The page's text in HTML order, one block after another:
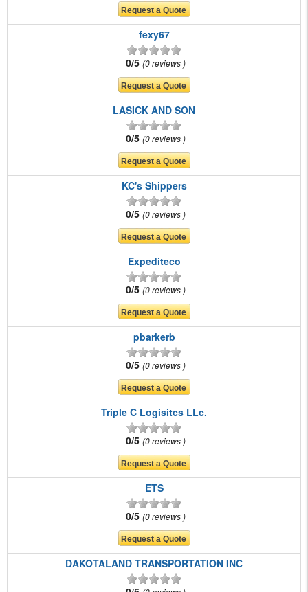
fexy67
0/5 0 reviews
LASICK AND SON
0/5 0 reviews
KC's Shippers
0/5 0 reviews
Expediteco
0/5 0 reviews
pbarkerb
0/5 0 reviews
Triple C Logisitcs LLc.
0/5 0 reviews
ETS
0/5 0 reviews
DAKOTALAND TRANSPORTATION INC